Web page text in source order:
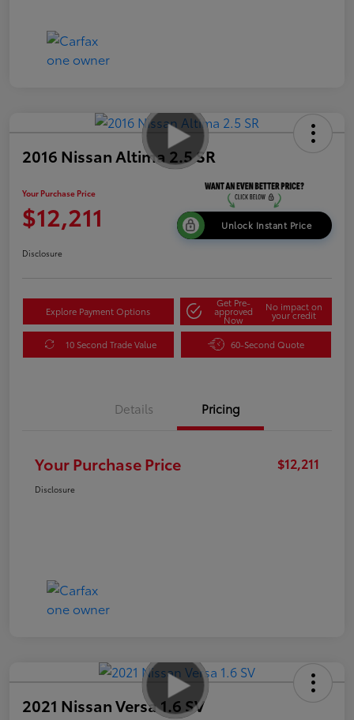
2016 Nissan Altima 2.5 SR
Your Purchase Price
$12,211 Unlock Instant Price
Disclosure
Explore Payment Options
Get Pre-
approved
Now
No impact on
your credit
10 Second Trade Value 60-Second Quote
Details Pricing
Your Purchase Price $12,211
Disclosure
2021 Nissan Versa 1.6 SV